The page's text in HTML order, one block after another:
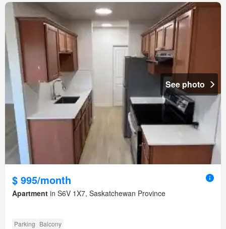
See photo
$ 995/month
Apartment in S6V 1X7, Saskatchewan Province
Parking Balcony